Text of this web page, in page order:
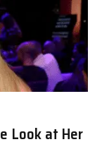
Look at Her